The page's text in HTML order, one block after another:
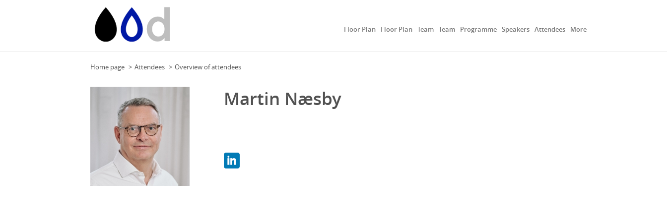
Floor Plan Floor Plan Team Team Programme Speakers Attendees More
Home page Attendees Overview of attendees
Martin Næsby